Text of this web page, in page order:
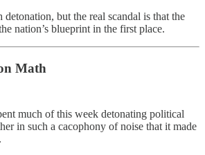
detonation, but the real scandal is that the
nation’s blueprint in the first place.
Math
much of this week detonating political
in such a cacophony of noise that it made